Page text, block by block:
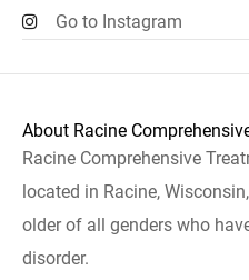
Go to Instagram
About Racine
Racine Comprehensive
located in Racine,
older of all genders who
disorder.